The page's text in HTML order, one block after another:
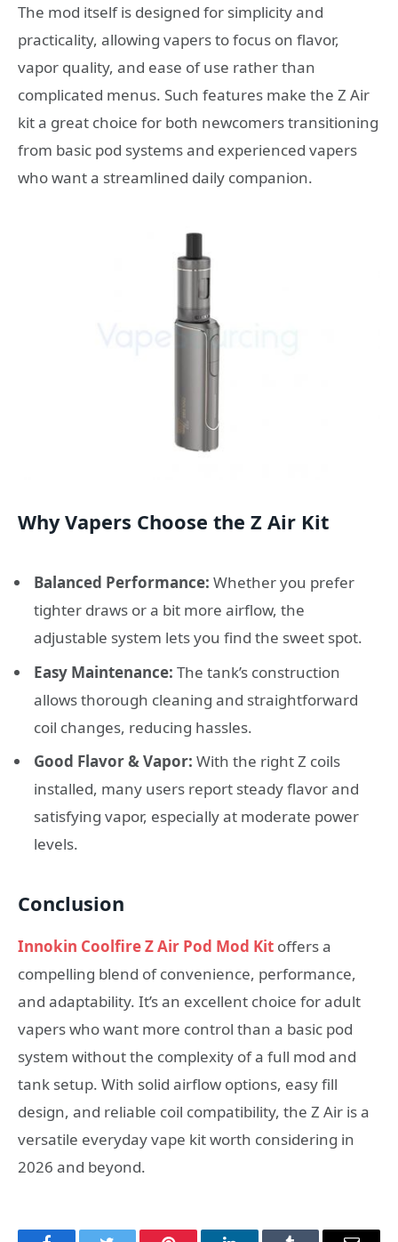
The mod itself is designed for simplicity and
practicality, allowing vapers to focus on flavor,
vapor quality, and ease of use rather than
complicated menus. Such features make the Z Air
kit a great choice for both newcomers transitioning
from basic pod systems and experienced vapers
who want a streamlined daily companion.
Why Vapers Choose the Z Air Kit
Balanced Performance: Whether you prefer
tighter draws or a bit more airflow, the
adjustable system lets you find the sweet spot.
Easy Maintenance: The tank’s construction
allows thorough cleaning and straightforward
coil changes, reducing hassles.
Good Flavor & Vapor: With the right Z coils
installed, many users report steady flavor and
satisfying vapor, especially at moderate power
levels.
Conclusion
Innokin Coolfire Z Air Pod Mod Kit offers a
compelling blend of convenience, performance,
and adaptability. It’s an excellent choice for adult
vapers who want more control than a basic pod
system without the complexity of a full mod and
tank setup. With solid airflow options, easy fill
design, and reliable coil compatibility, the Z Air is a
versatile everyday vape kit worth considering in
2026 and beyond.